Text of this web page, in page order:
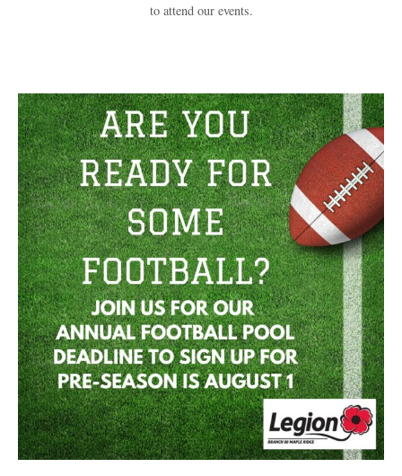
to attend our events.